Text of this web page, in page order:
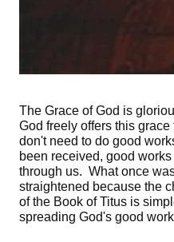
The Grace of God is
God freely offers this
don't need to do good
been received, good
through us. What once
straightened because the
of the Book of Titus is
spreading God's good